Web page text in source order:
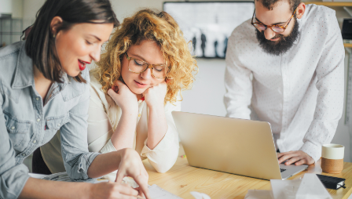
Get our browser extension
Download the Affirm Google Chrome extension for your desktop.